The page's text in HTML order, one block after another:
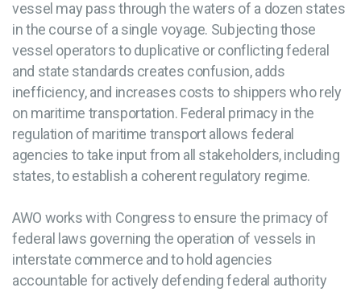
vessel may pass through the waters of a dozen states
in the course of a single voyage. Subjecting those
vessel operators to duplicative or conflicting federal
and state standards creates confusion, adds
inefficiency, and increases costs to shippers who rely
on maritime transportation. Federal primacy in the
regulation of maritime transport allows federal
agencies to take input from all stakeholders, including
states, to establish a coherent regulatory regime.
AWO works with Congress to ensure the primacy of
federal laws governing the operation of vessels in
interstate commerce and to hold agencies
accountable for actively defending federal authority